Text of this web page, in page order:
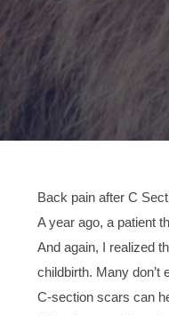
Back pain after C
A year ago, a patient
And again, I realized
childbirth. Many don’t
C-section scars can